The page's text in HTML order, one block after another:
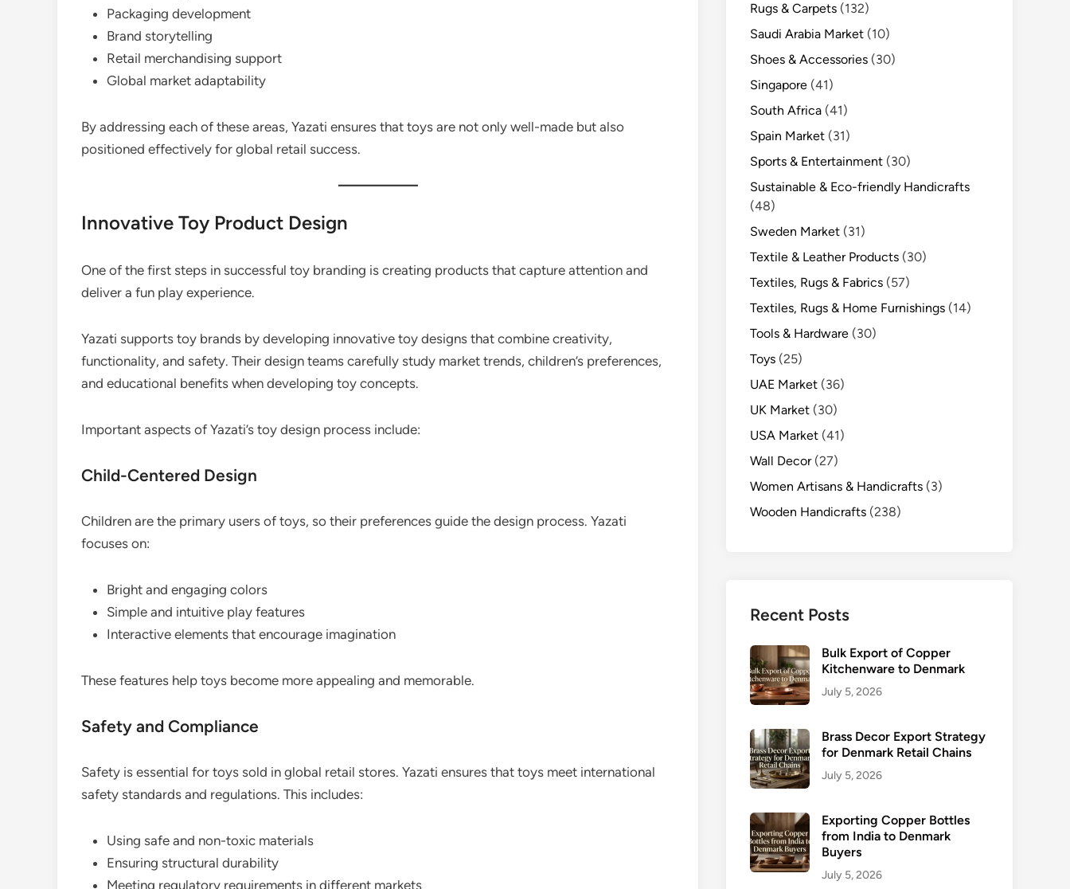
Packaging development
Brand storytelling
Retail merchandising support
Global market adaptability
By addressing each of these areas, Yazati ensures that toys are not only well-made but also
positioned effectively for global retail success.
Innovative Toy Product Design
One of the first steps in successful toy branding is creating products that capture attention and
deliver a fun play experience.
Yazati supports toy brands by developing innovative toy designs that combine creativity,
functionality, and safety. Their design teams carefully study market trends, children’s preferences,
and educational benefits when developing toy concepts.
Important aspects of Yazati’s toy design process include:
Child-Centered Design
Children are the primary users of toys, so their preferences guide the design process. Yazati
focuses on:
Bright and engaging colors
Simple and intuitive play features
Interactive elements that encourage imagination
These features help toys become more appealing and memorable.
Safety and Compliance
Safety is essential for toys sold in global retail stores. Yazati ensures that toys meet international
safety standards and regulations. This includes:
Using safe and non-toxic materials
Ensuring structural durability
Meeting regulatory requirements in different markets
Rugs & Carpets (132)
Saudi Arabia Market (10)
Shoes & Accessories (30)
Singapore (41)
South Africa (41)
Spain Market (31)
Sports & Entertainment (30)
Sustainable & Eco-friendly Handicrafts
(48)
Sweden Market (31)
Textile & Leather Products (30)
Textiles, Rugs & Fabrics (57)
Textiles, Rugs & Home Furnishings (14)
Tools & Hardware (30)
Toys (25)
UAE Market (36)
UK Market (30)
USA Market (41)
Wall Decor(27)
Women Artisans & Handicrafts (3)
Wooden Handicrafts (238)
Recent Posts
Bulk Export of Copper
Kitchenware to Denmark
July 5, 2026
Brass Decor Export Strategy
for Denmark Retail Chains
July 5, 2026
Exporting Copper Bottles
from India to Denmark
Buyers
July 5, 2026